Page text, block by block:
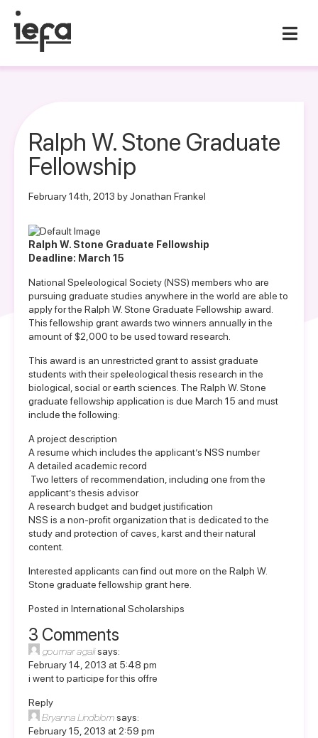
Ralph W. Stone Graduate
Fellowship
February 14th, 2013 by Jonathan Frankel
Ralph W. Stone Graduate Fellowship
Deadline: March 15
National Speleological Society (NSS) members who are
pursuing graduate studies anywhere in the world are able to
apply for the Ralph W. Stone Graduate Fellowship award.
This fellowship grant awards two winners annually in the
amount of $2,000 to be used toward research.
This award is an unrestricted grant to assist graduate
students with their speleological thesis research in the
biological, social or earth sciences. The Ralph W. Stone
graduate fellowship application is due March 15 and must
include the following:
A project description
A resume which includes the applicant’s NSS number
A detailed academic record
Two letters of recommendation, including one from the
applicant’s thesis advisor
A research budget and budget justification
NSS is a non-profit organization that is dedicated to the
study and protection of caves, karst and their natural
content.
Interested applicants can find out more on the Ralph W.
Stone graduate fellowship grant here
Posted in International Scholarships
3 Comments
goumar agalisays:
February 14, 2013 at 5:48 pm
i went to participe for this offre
Reply
Bryanna Lindblomsays:
February 15, 2013 at 2:59 pm